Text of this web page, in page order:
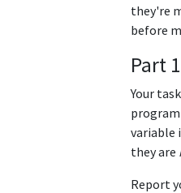
they're
before
Part
Your
variable
they are
Report